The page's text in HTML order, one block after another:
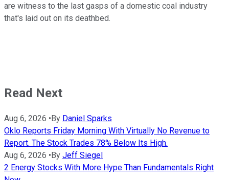
are witness to the last gasps of a domestic coal industry
that's laid out on its deathbed.
Read Next
Aug 6, 2026 •By Daniel Sparks
Oklo Reports Friday Morning With Virtually No Revenue to
Report. The Stock Trades 78% Below Its High.
Aug 6, 2026 •By Jeff Siegel
2 Energy Stocks With More Hype Than Fundamentals Right